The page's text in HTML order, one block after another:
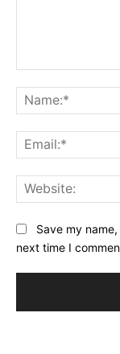
Save my
next time I